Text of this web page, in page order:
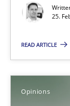
25.
READ ARTICLE
Opinions
James
19.03.2020